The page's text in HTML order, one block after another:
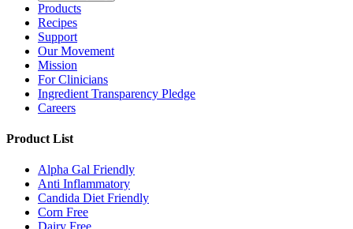
Products
Recipes
Support
Our Movement
Mission
For Clinicians
Ingredient Transparency Pledge
Careers
Product List
Alpha Gal Friendly
Anti Inflammatory
Candida Diet Friendly
Corn Free